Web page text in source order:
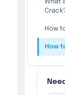
What
How
How